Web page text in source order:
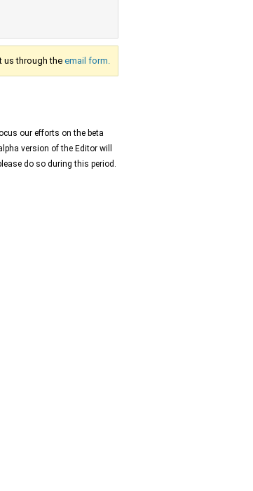
us through the email form.
our efforts on the beta
version of the Editor will
do so during this period.